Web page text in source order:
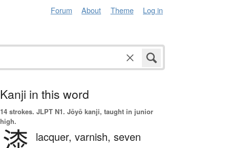
Forum About Theme Log in
Kanji in this word
14 strokes. JLPT N1. Jōyō kanji, taught in junior
high.
lacquer, varnish, seven